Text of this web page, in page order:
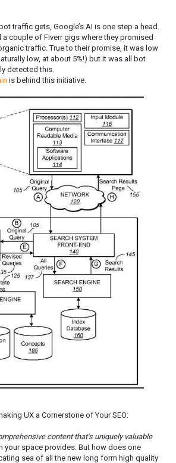
traffic gets, Google’s AI is one step a head.
couple of Fiverr gigs where they promised
traffic. True to their promise, it was low
low, at about 5%!) but it was all bot
detected this.
is behind this initiative.
UX a Cornerstone of Your SEO:
content that’s uniquely valuable
your space provides. But how does one
sea of all the new long form high quality